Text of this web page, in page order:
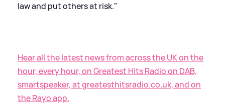
law and put others at risk."
Hear all the latest news from across the UK on the
hour, every hour, on Greatest Hits Radio on DAB,
smartspeaker, at greatesthitsradio.co.uk, and on
the Rayo app.